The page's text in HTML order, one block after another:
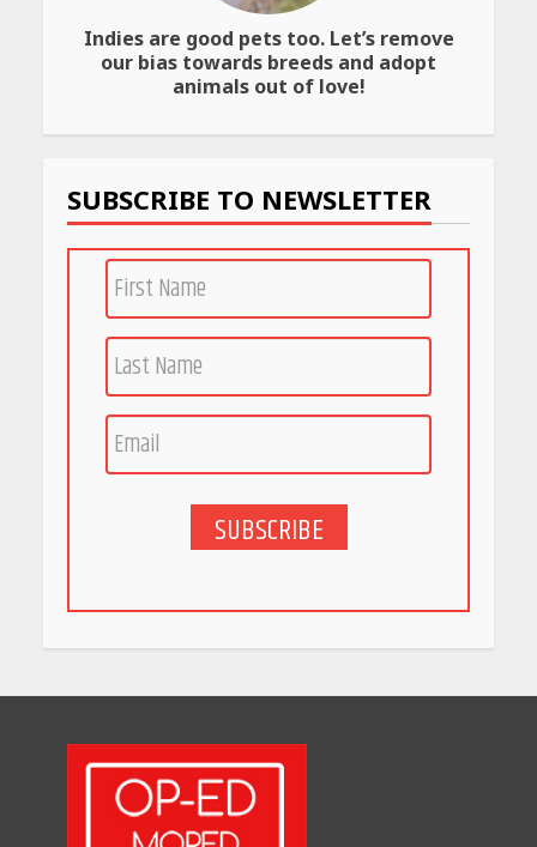
Amazon Must-Haves Under
Rs 999 in India: Useful
Budget Finds That Actually
PCOS Symptoms Every
Woman Should Know
India is Tripling Its Magnet
Bet
5 Stunning New Restaurants
in Bengaluru You Must Visit
Indies are good pets too. Let’s remove
our bias towards breeds and adopt
animals out of love!
SUBSCRIBE TO NEWSLETTER
SUBSCRIBE